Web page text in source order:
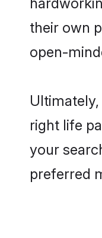
their own
open-
right life
your
preferred